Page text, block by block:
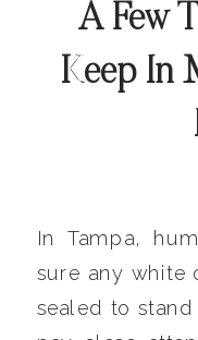
A Few
Keep In
In Tampa,
sure any white
sealed to